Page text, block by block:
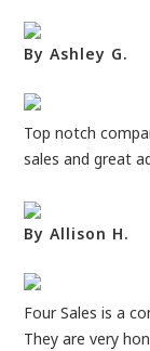
By Ashley G.
Top notch
sales and great
By Allison H.
Four Sales is a
They are very